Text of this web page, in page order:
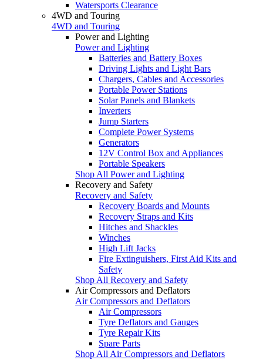
Watersports Clearance
4WD and Touring
4WD and Touring
Power and Lighting
Power and Lighting
Batteries and Battery Boxes
Driving Lights and Light Bars
Chargers, Cables and Accessories
Portable Power Stations
Solar Panels and Blankets
Inverters
Jump Starters
Complete Power Systems
Generators
12V Control Box and Appliances
Portable Speakers
Shop All Power and Lighting
Recovery and Safety
Recovery and Safety
Recovery Boards and Mounts
Recovery Straps and Kits
Hitches and Shackles
Winches
High Lift Jacks
Fire Extinguishers, First Aid Kits and
Safety
Shop All Recovery and Safety
Air Compressors and Deflators
Air Compressors and Deflators
Air Compressors
Tyre Deflators and Gauges
Tyre Repair Kits
Spare Parts
Shop All Air Compressors and Deflators